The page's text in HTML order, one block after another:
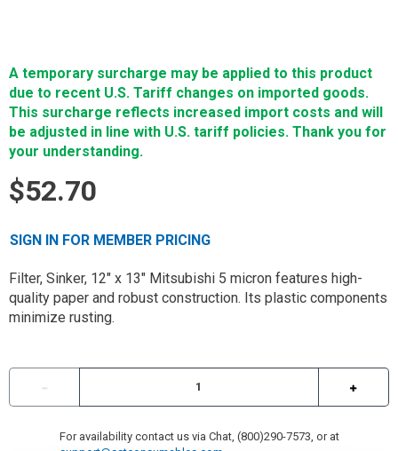
A temporary surcharge may be applied to this product
due to recent U.S. Tariff changes on imported goods.
This surcharge reflects increased import costs and will
be adjusted in line with U.S. tariff policies. Thank you for
your understanding.
$52.70
SIGN IN FOR MEMBER PRICING
Filter, Sinker, 12" x 13" Mitsubishi 5 micron features high-
quality paper and robust construction. Its plastic components
minimize rusting.
For availability contact us via Chat, (800)290-7573, or at